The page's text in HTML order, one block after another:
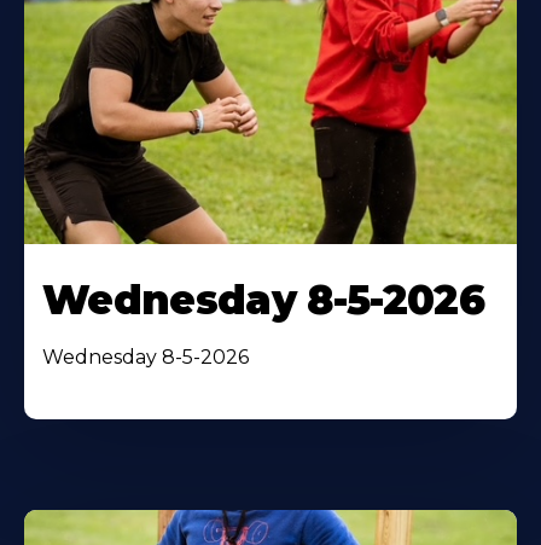
Wednesday 8-5-2026
Wednesday 8-5-2026